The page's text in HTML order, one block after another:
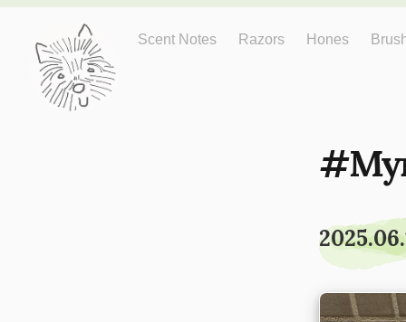
Just One More
Scent Notes Razors Hones